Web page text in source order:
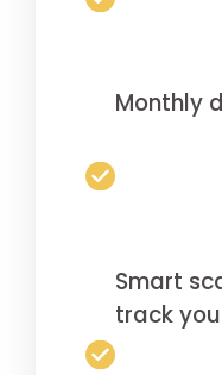
Monthly
Smart
track